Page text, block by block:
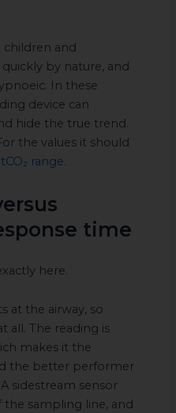
children and
by nature, and
In these
device can
hide the true trend.
the values it should
range.
time
here.
at the airway, so
all. The reading is
makes it the
the better performer
sidestream sensor
the sampling line, and